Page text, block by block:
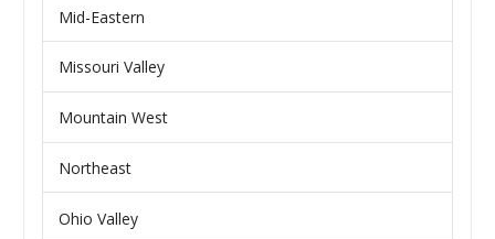
Mid-Eastern
Missouri Valley
Mountain West
Northeast
Ohio Valley